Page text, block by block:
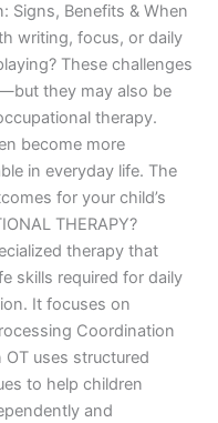
Signs, Benefits & When
writing, focus, or daily
These challenges
they may also be
therapy.
become more
in everyday life. The
for your child’s
THERAPY?
therapy that
skills required for daily
It focuses on
Coordination
uses structured
to help children
and